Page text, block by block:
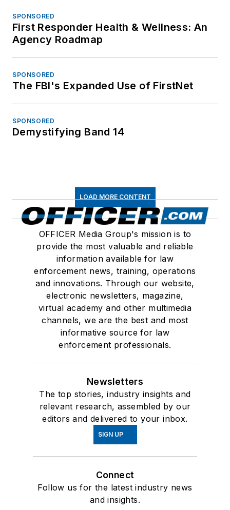
SPONSORED
First Responder Health & Wellness: An
Agency Roadmap
SPONSORED
The FBI's Expanded Use of FirstNet
SPONSORED
Demystifying Band 14
LOAD MORE CONTENT
OFFICER Media Group's mission is to
provide the most valuable and reliable
information available for law
enforcement news, training, operations
and innovations. Through our website,
electronic newsletters, magazine,
virtual academy and other multimedia
channels, we are the best and most
informative source for law
enforcement professionals.
Newsletters
The top stories, industry insights and
relevant research, assembled by our
editors and delivered to your inbox.
SIGN UP
Connect
Follow us for the latest industry news
and insights.